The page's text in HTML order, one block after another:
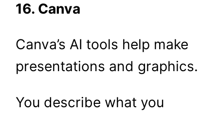
16. Canva
Canva’s AI tools help make
presentations and graphics.
You describe what you